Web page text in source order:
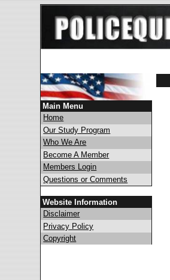
Main Menu
Home
Our Study Program
Who We Are
Become A Member
Members Login
Questions or Comments
Website Information
Disclaimer
Privacy Policy
Copyright